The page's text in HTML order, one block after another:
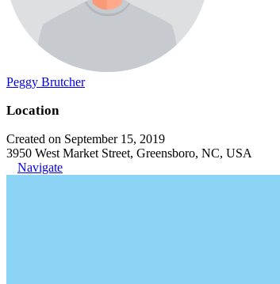
Peggy Brutcher
Location
Created on September 15, 2019
3950 West Market Street, Greensboro, NC, USA
Navigate